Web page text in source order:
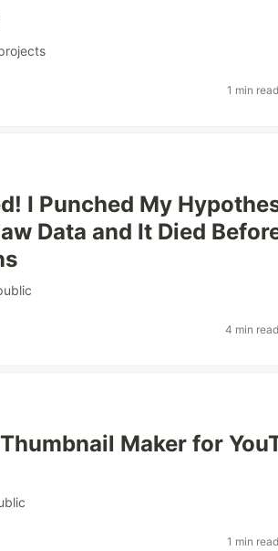
1 min
I Punched My
Data and It Died
4 min
Maker for
1 min